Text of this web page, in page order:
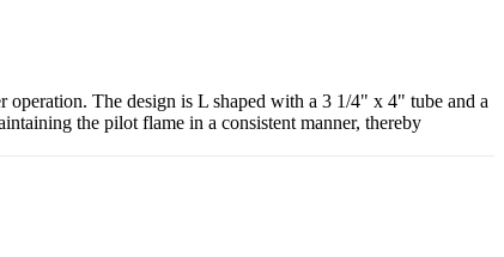
The design is L shaped with a 3 1/4" x 4" tube and a
the pilot flame in a consistent manner, thereby